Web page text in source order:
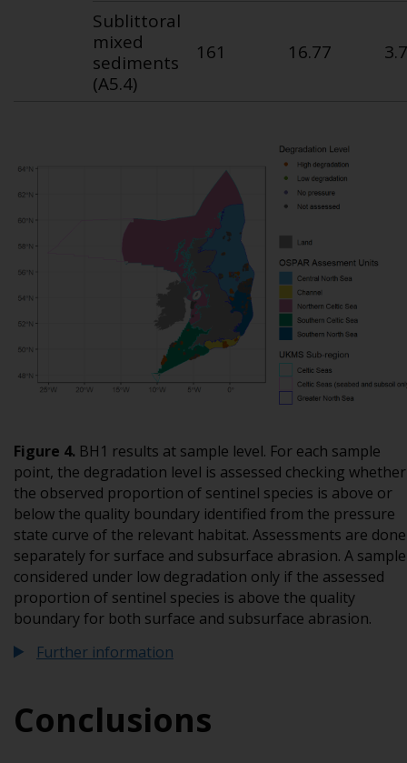
Sublittoral
mixed
sediments
(A5.4)
161 16.77
Figure 4. BH1 results at sample level. For each sample
point, the degradation level is assessed checking whether
the observed proportion of sentinel species is above or
below the quality boundary identified from the pressure
state curve of the relevant habitat. Assessments are done
separately for surface and subsurface abrasion. A
considered under low degradation only if the assessed
proportion of sentinel species is above the quality
boundary for both surface and subsurface abrasion.
Further information
Conclusions